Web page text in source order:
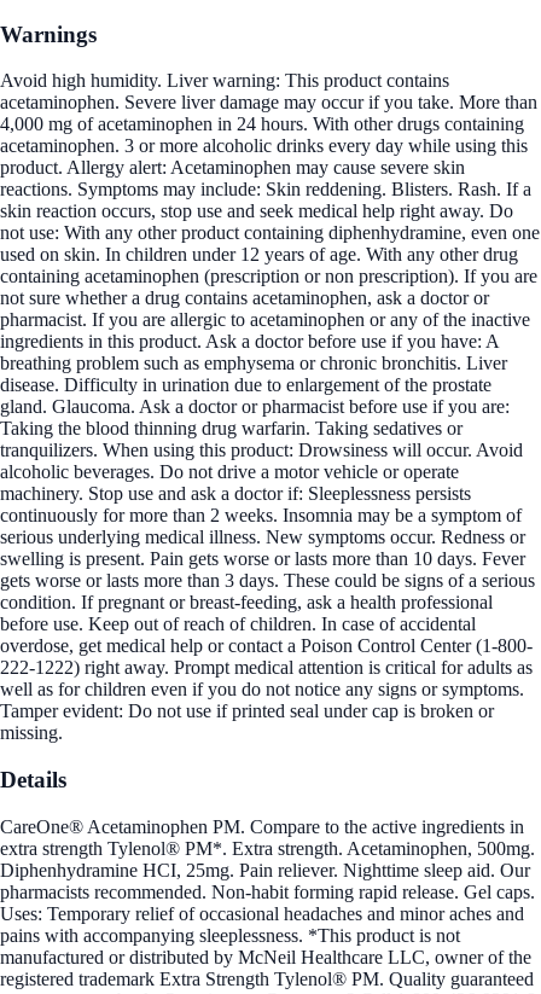
Warnings
Avoid high humidity. Liver warning: This product contains
acetaminophen. Severe liver damage may occur if you take. More than
4,000 mg of acetaminophen in 24 hours. With other drugs containing
acetaminophen. 3 or more alcoholic drinks every day while using this
product. Allergy alert: Acetaminophen may cause severe skin
reactions. Symptoms may include: Skin reddening. Blisters. Rash. If a
skin reaction occurs, stop use and seek medical help right away. Do
not use: With any other product containing diphenhydramine, even one
used on skin. In children under 12 years of age. With any other drug
containing acetaminophen (prescription or non prescription). If you are
not sure whether a drug contains acetaminophen, ask a doctor or
pharmacist. If you are allergic to acetaminophen or any of the inactive
ingredients in this product. Ask a doctor before use if you have: A
breathing problem such as emphysema or chronic bronchitis. Liver
disease. Difficulty in urination due to enlargement of the prostate
gland. Glaucoma. Ask a doctor or pharmacist before use if you are:
Taking the blood thinning drug warfarin. Taking sedatives or
tranquilizers. When using this product: Drowsiness will occur. Avoid
alcoholic beverages. Do not drive a motor vehicle or operate
machinery. Stop use and ask a doctor if: Sleeplessness persists
continuously for more than 2 weeks. Insomnia may be a symptom of
serious underlying medical illness. New symptoms occur. Redness or
swelling is present. Pain gets worse or lasts more than 10 days. Fever
gets worse or lasts more than 3 days. These could be signs of a serious
condition. If pregnant or breast-feeding, ask a health professional
before use. Keep out of reach of children. In case of accidental
overdose, get medical help or contact a Poison Control Center (1-800-
222-1222) right away. Prompt medical attention is critical for adults as
well as for children even if you do not notice any signs or symptoms.
Tamper evident: Do not use if printed seal under cap is broken or
missing.
Details
CareOne® Acetaminophen PM. Compare to the active ingredients in
extra strength Tylenol® PM*. Extra strength. Acetaminophen, 500mg.
Diphenhydramine HCI, 25mg. Pain reliever. Nighttime sleep aid. Our
pharmacists recommended. Non-habit forming rapid release. Gel caps.
Uses: Temporary relief of occasional headaches and minor aches and
pains with accompanying sleeplessness. *This product is not
manufactured or distributed by McNeil Healthcare LLC, owner of the
registered trademark Extra Strength Tylenol® PM. Quality guaranteed